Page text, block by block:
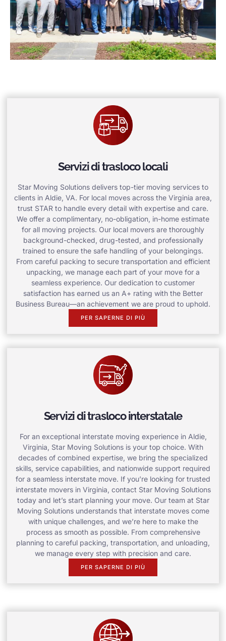
Servizi di trasloco locali
Star Moving Solutions delivers top-tier moving services to
clients in Aldie, VA. For local moves across the Virginia area,
trust STAR to handle every detail with expertise and care.
We offer a complimentary, no-obligation, in-home estimate
for all moving projects. Our local movers are thoroughly
background-checked, drug-tested, and professionally
trained to ensure the safe handling of your belongings.
From careful packing to secure transportation and efficient
unpacking, we manage each part of your move for a
seamless experience. Our dedication to customer
satisfaction has earned us an A+ rating with the Better
Business Bureau—an achievement we are proud to uphold.
PER SAPERNE DI PIÙ
Servizi di trasloco interstatale
For an exceptional interstate moving experience in Aldie,
Virginia, Star Moving Solutions is your top choice. With
decades of combined expertise, we bring the specialized
skills, service capabilities, and nationwide support required
for a seamless interstate move. If you’re looking for trusted
interstate movers in Virginia, contact Star Moving Solutions
today and let’s start planning your move. Our team at Star
Moving Solutions understands that interstate moves come
with unique challenges, and we’re here to make the
process as smooth as possible. From comprehensive
planning to careful packing, transportation, and unloading,
we manage every step with precision and care.
PER SAPERNE DI PIÙ